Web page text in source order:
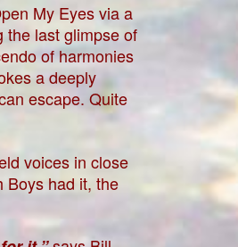
My Eyes via a
the last glimpse of
of harmonies
a deeply
escape. Quite
voices in close
Boys had it, the